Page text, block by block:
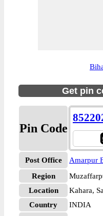
Get pin
Pin Code
Post Office
Amarpur
Region
Location
Kahara,
Country
INDIA